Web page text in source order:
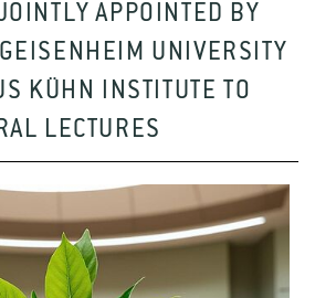
APPOINTED BY
UNIVERSITY
KÜHN INSTITUTE TO
LECTURES